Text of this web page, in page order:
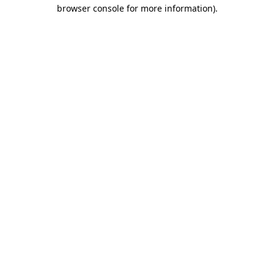
browser console for more information).